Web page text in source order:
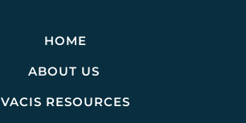
HOME
ABOUT US
VACIS RESOURCES